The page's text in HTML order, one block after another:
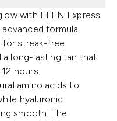
with EFFN Express
advanced formula
for streak-free
a long-lasting tan that
hours.
amino acids to
hyaluronic
smooth. The